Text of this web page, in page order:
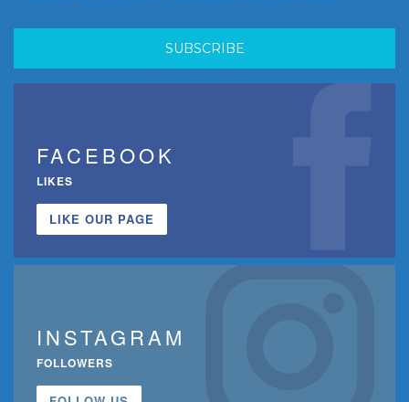
FACEBOOK
LIKES
LIKE OUR PAGE
INSTAGRAM
FOLLOWERS